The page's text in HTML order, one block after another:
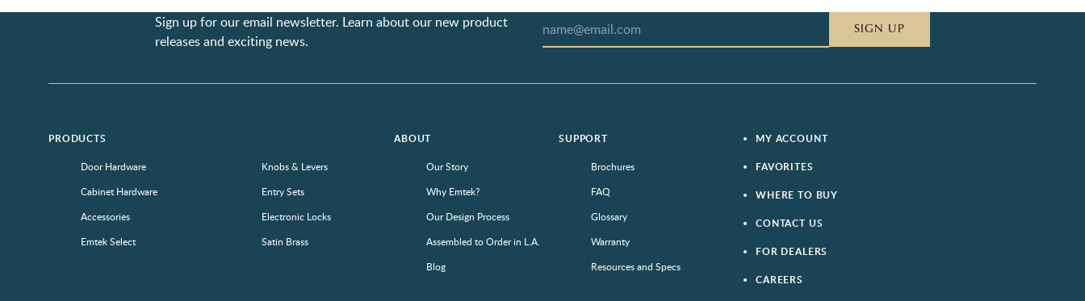
Sign up for our email newsletter. Learn about our new product
releases and exciting news.
SIGN UP
PRODUCTS
Door Hardware
Cabinet Hardware
Accessories
Emtek Select
Knobs & Levers
Entry Sets
Electronic Locks
Satin Brass
ABOUT
Our Story
Why Emtek?
Our Design Process
Assembled to Order in L.A.
Blog
SUPPORT
Brochures
FAQ
Glossary
Warranty
Resources and Specs
MY ACCOUNT
FAVORITES
WHERE TO BUY
CONTACT US
FOR DEALERS
CAREERS